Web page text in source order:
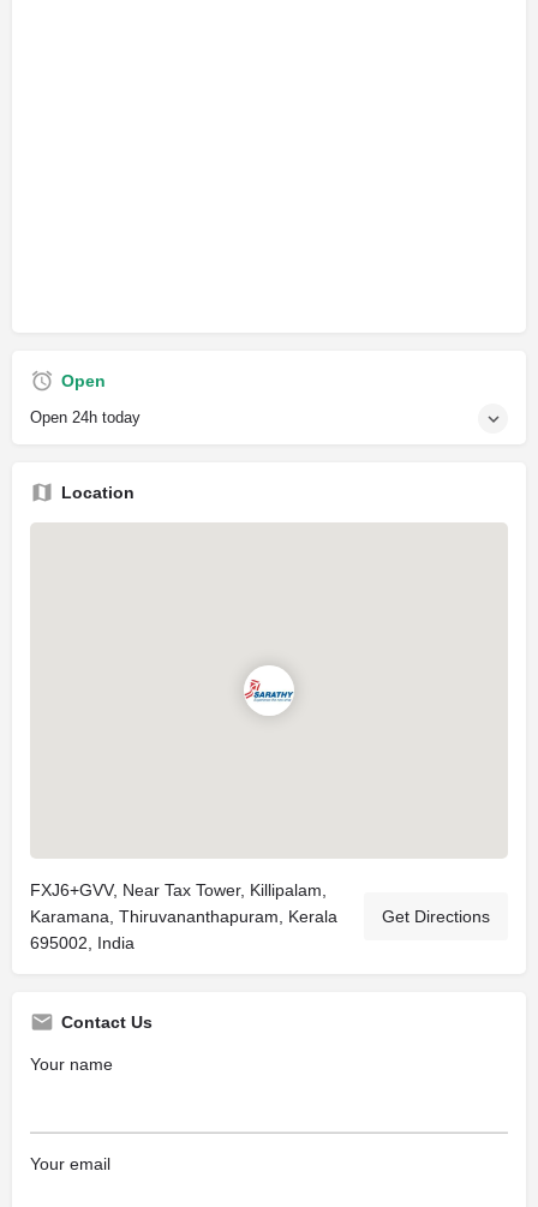
Open
Open 24h today
Location
FXJ6+GVV, Near Tax Tower, Killipalam,
Karamana, Thiruvananthapuram, Kerala
695002, India
Get Directions
Contact Us
Your name
Your email